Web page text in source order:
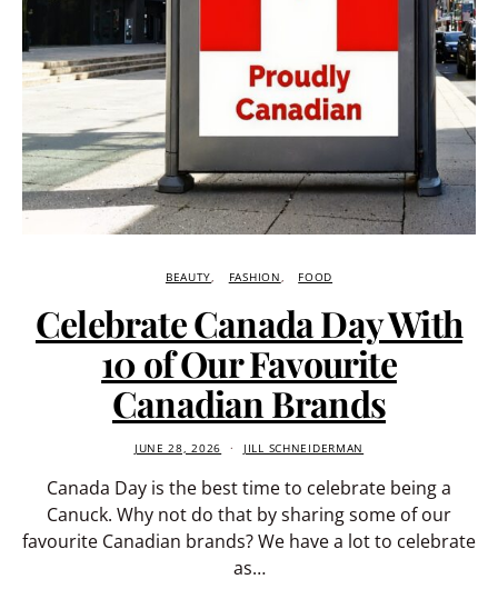
BEAUTY FASHION FOOD
Celebrate Canada Day With
10 of Our Favourite
Canadian Brands
JUNE 28, 2026 JILL SCHNEIDERMAN
Canada Day is the best time to celebrate being a
Canuck. Why not do that by sharing some of our
favourite Canadian brands? We have a lot to celebrate
as…